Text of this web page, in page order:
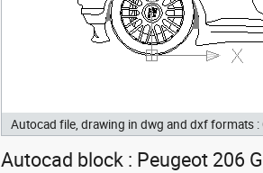
Autocad file, drawing in dwg and dxf formats :
Autocad block : Peugeot 206